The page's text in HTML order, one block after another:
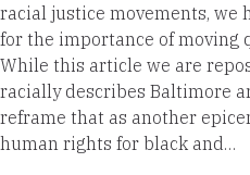
racial justice movements, we
for the importance of moving
While this article we are
racially describes Baltimore
reframe that as another
human rights for black and…